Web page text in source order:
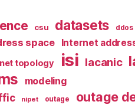
csu datasets ddos
space
Internet
topology isi lacanic
modeling
nipet outage outage